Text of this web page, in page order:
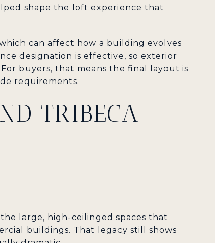
shape the loft experience that
can affect how a building evolves
designation is effective, so exterior
buyers, that means the final layout is
requirements.
TRIBECA
large, high-ceilinged spaces that
buildings. That legacy still shows